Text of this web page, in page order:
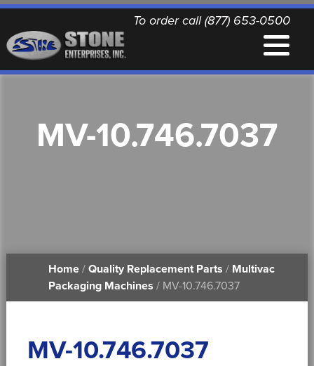
To order call (877) 653-0500
QUALITY REPLACEMENT PARTS
PRINTABLE DOCUMENTS
MV-10.746.7037
Home/ Quality Replacement Parts / Multivac
Packaging Machines / MV-10.746.7037
MV-10.746.7037